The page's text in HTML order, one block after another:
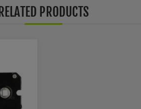
RELATED PRODUCTS